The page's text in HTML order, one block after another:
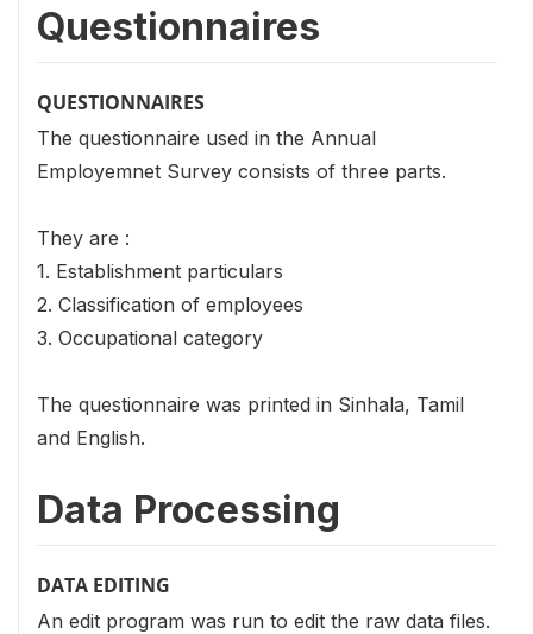
Questionnaires
QUESTIONNAIRES
The questionnaire used in the Annual
Employemnet Survey consists of three parts.
They are :
1. Establishment particulars
2. Classification of employees
3. Occupational category
The questionnaire was printed in Sinhala, Tamil
and English.
Data Processing
DATA EDITING
An edit program was run to edit the raw data files.